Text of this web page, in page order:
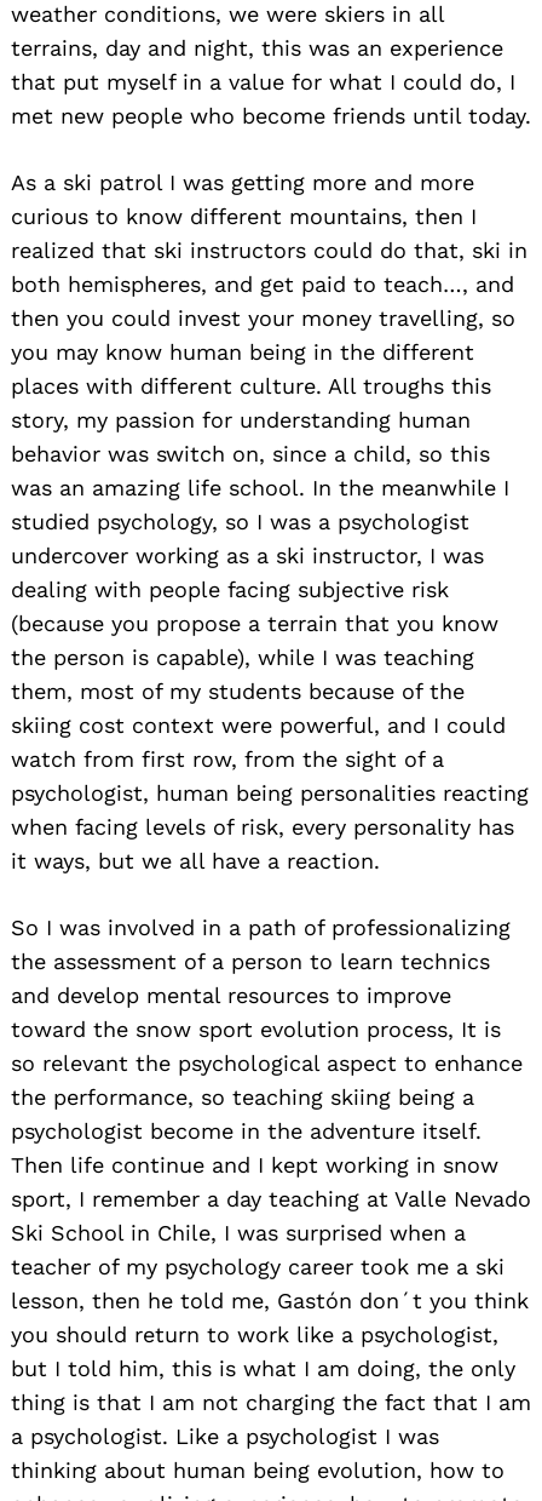
weather conditions, we were skiers in all
terrains, day and night, this was an experience
that put myself in a value for what I could do, I
met new people who become friends until today.
As a ski patrol I was getting more and more
curious to know different mountains, then I
realized that ski instructors could do that, ski in
both hemispheres, and get paid to teach…, and
then you could invest your money travelling, so
you may know human being in the different
places with different culture. All troughs this
story, my passion for understanding human
behavior was switch on, since a child, so this
was an amazing life school. In the meanwhile I
studied psychology, so I was a psychologist
undercover working as a ski instructor, I was
dealing with people facing subjective risk
(because you propose a terrain that you know
the person is capable), while I was teaching
them, most of my students because of the
skiing cost context were powerful, and I could
watch from first row, from the sight of a
psychologist, human being personalities reacting
when facing levels of risk, every personality has
it ways, but we all have a reaction.
So I was involved in a path of professionalizing
the assessment of a person to learn technics
and develop mental resources to improve
toward the snow sport evolution process, It is
so relevant the psychological aspect to enhance
the performance, so teaching skiing being a
psychologist become in the adventure itself.
Then life continue and I kept working in snow
sport, I remember a day teaching at Valle Nevado
Ski School in Chile, I was surprised when a
teacher of my psychology career took me a ski
lesson, then he told me, Gastón don´t you think
you should return to work like a psychologist,
but I told him, this is what I am doing, the only
thing is that I am not charging the fact that I am
a psychologist. Like a psychologist I was
thinking about human being evolution, how to